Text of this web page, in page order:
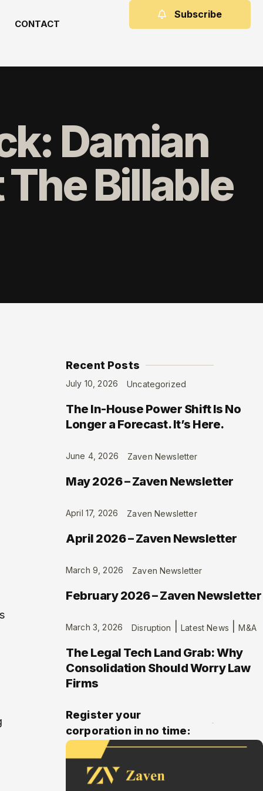
CONTACT
Subscribe
Damian
Billable
Recent Posts
July 10, 2026 Uncategorized
The In-House Power Shift Is No
Longer a Forecast. It’s Here.
June 4, 2026 Zaven Newsletter
May 2026 – Zaven Newsletter
April 17, 2026 Zaven Newsletter
April 2026 – Zaven Newsletter
March 9, 2026 Zaven Newsletter
February 2026 – Zaven Newsletter
March 3, 2026 Disruption |Latest News |M&A
The Legal Tech Land Grab: Why
Consolidation Should Worry Law
Firms
Register your
corporation in no time: